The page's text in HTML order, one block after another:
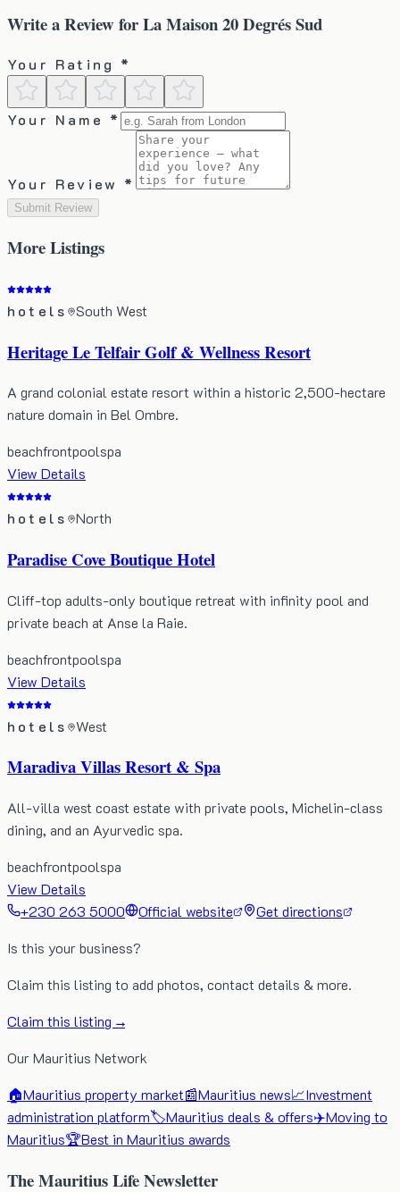
Write a Review forLa Maison 20 Degrés Sud
Your Rating *
Your Name *
Your Review *
Submit Review
MoreListings
hotels South West
Heritage Le Telfair Golf & Wellness Resort
A grand colonial estate resort within a historic 2,500-hectare
nature domain in Bel Ombre.
beachfrontpoolspa
View Details
hotels North
Paradise Cove Boutique Hotel
Cliff-top adults-only boutique retreat with infinity pool and
private beach at Anse la Raie.
beachfrontpoolspa
View Details
hotels West
Maradiva Villas Resort & Spa
All-villa west coast estate with private pools, Michelin-class
dining, and an Ayurvedic spa.
beachfrontpoolspa
View Details
+230 263 5000
Official website
Get directions
Is this your business?
Claim this listing to add photos, contact details & more.
Claim this listing →
Our Mauritius Network
🏠Mauritius property market📰Mauritius news📈Investment
administration platform🏷️Mauritius deals & offers✈️Moving to
Mauritius🏆Best in Mauritius awards
The Mauritius Life Newsletter